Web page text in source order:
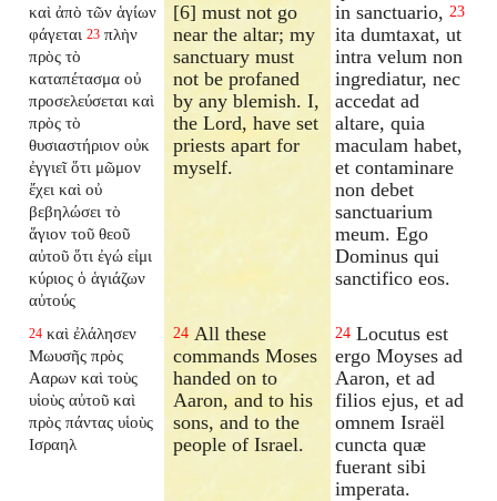
καὶ ἀπὸ τῶν ἁγίων
φάγεται 23 πλὴν
πρὸς τὸ
καταπέτασμα οὐ
προσελεύσεται καὶ
πρὸς τὸ
θυσιαστήριον οὐκ
ἐγγιεῖ ὅτι μῶμον
ἔχει καὶ οὐ
βεβηλώσει τὸ
ἅγιον τοῦ θεοῦ
αὐτοῦ ὅτι ἐγώ εἰμι
κύριος ὁ ἁγιάζων
αὐτούς
[6] must not go
near the altar; my
sanctuary must
not be profaned
by any blemish. I,
the Lord, have set
priests apart for
myself.
in sanctuario, 23
ita dumtaxat, ut
intra velum non
ingrediatur, nec
accedat ad
altare, quia
maculam habet,
et contaminare
non debet
sanctuarium
meum. Ego
Dominus qui
sanctifico eos.
24 καὶ ἐλάλησεν
Μωυσῆς πρὸς
Ααρων καὶ τοὺς
υἱοὺς αὐτοῦ καὶ
πρὸς πάντας υἱοὺς
Ισραηλ
24 All these
commands Moses
handed on to
Aaron, and to his
sons, and to the
people of Israel.
24 Locutus est
ergo Moyses ad
Aaron, et ad
filios ejus, et ad
omnem Israël
cuncta quæ
fuerant sibi
imperata.